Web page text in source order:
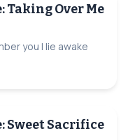
Taking Over Me
you I lie awake
Sweet Sacrifice